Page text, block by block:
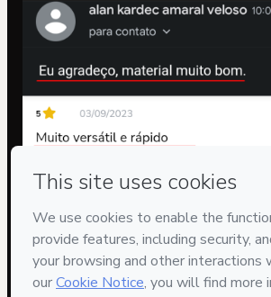
Your information is 100% secure
Safe purchase